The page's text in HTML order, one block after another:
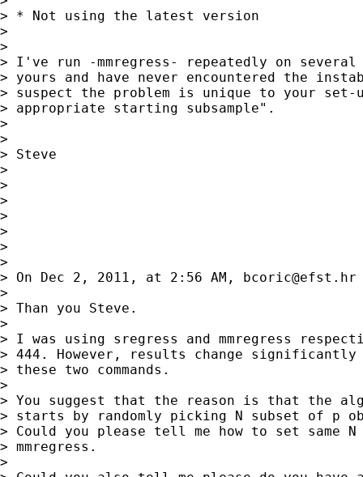
> * Not using the latest version
>
>
> I've run -mmregress- repeatedly on
> yours and have never encountered the
> suspect the problem is unique to your
> appropriate starting subsample".
>
>
> Steve
>
>
>
>
>
>
>
> On Dec 2, 2011, at 2:56 AM, bcoric@efst.hr
>
> Than you Steve.
>
> I was using sregress and mmregress
> 444. However, results change significantly
> these two commands.
>
> You suggest that the reason is that the
> starts by randomly picking N subset of p
> Could you please tell me how to set same N
> mmregress.
>